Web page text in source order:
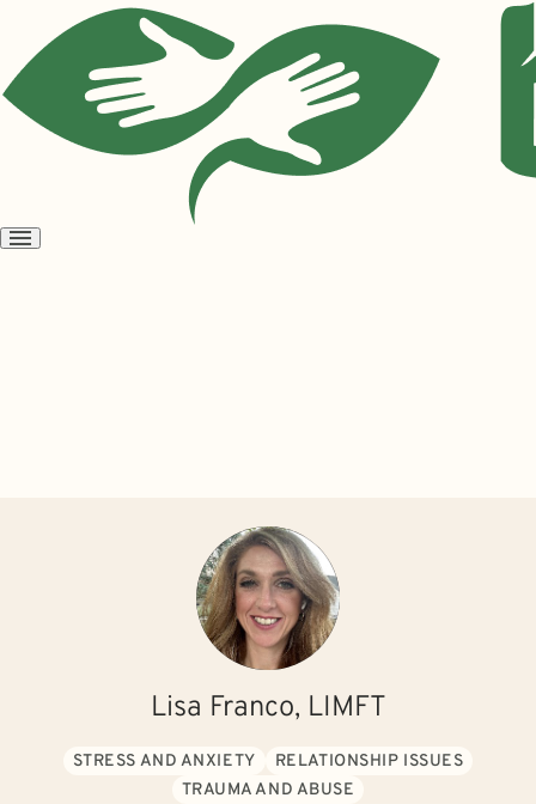
Open
Lisa Franco, LIMFT
STRESS AND ANXIETY
RELATIONSHIP ISSUES
TRAUMA AND ABUSE